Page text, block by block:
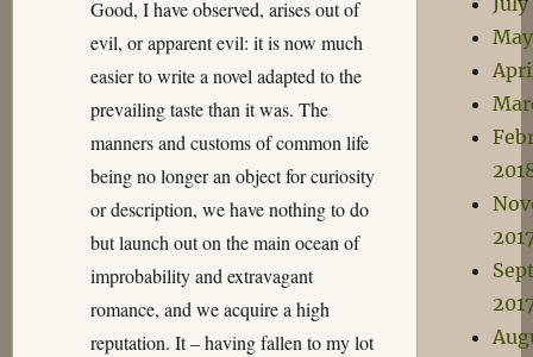
Good, I have observed, arises out of
evil, or apparent evil: it is now much
easier to write a novel adapted to the
prevailing taste than it was. The
manners and customs of common life
being no longer an object for curiosity
or description, we have nothing to do
but launch out on the main ocean of
improbability and extravagant
romance, and we acquire a high
reputation. It – having fallen to my lot